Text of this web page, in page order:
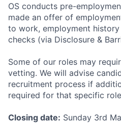
OS conducts pre-
made an offer of
to work, employment
checks (via Disclosure &
Some of our roles may
vetting. We will advise
recruitment process if
required for that specific
Closing date: Sunday 3rd